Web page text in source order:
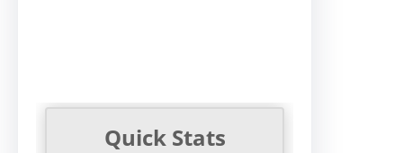
Quick Stats